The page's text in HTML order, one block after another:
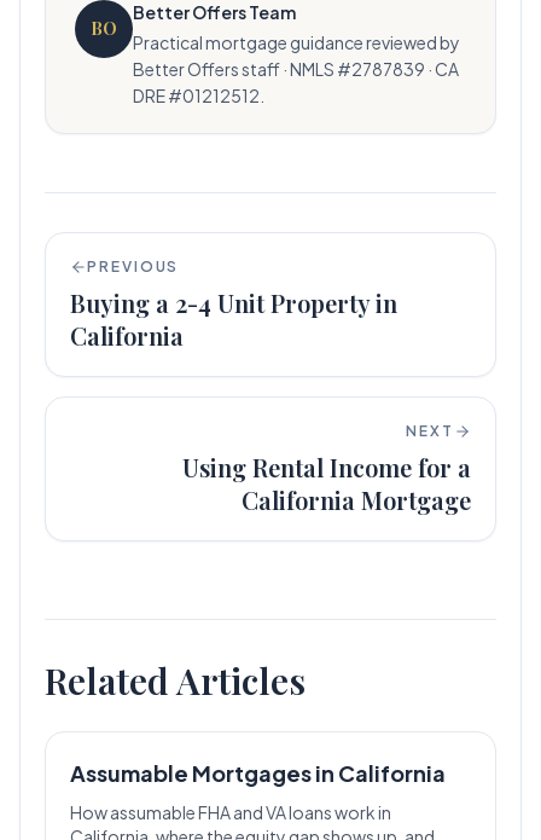
BO
Better Offers Team
Practical mortgage guidance reviewed by
Better Offers staff · NMLS #2787839 · CA
DRE #01212512.
PREVIOUS
Buying a 2-4 Unit Property in
California
NEXT
Using Rental Income for a
California Mortgage
Related Articles
Assumable Mortgages in California
How assumable FHA and VA loans work in